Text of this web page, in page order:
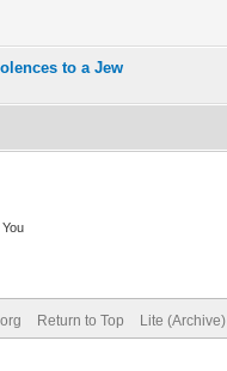
to a Jew
Return to Top Lite